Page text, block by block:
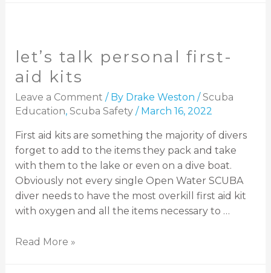
let’s talk personal first-
aid kits
Leave a Comment / By Drake Weston /Scuba
Education, Scuba Safety/ March 16, 2022
First aid kits are something the majority of divers
forget to add to the items they pack and take
with them to the lake or even on a dive boat.
Obviously not every single Open Water SCUBA
diver needs to have the most overkill first aid kit
with oxygen and all the items necessary to …
Read More »